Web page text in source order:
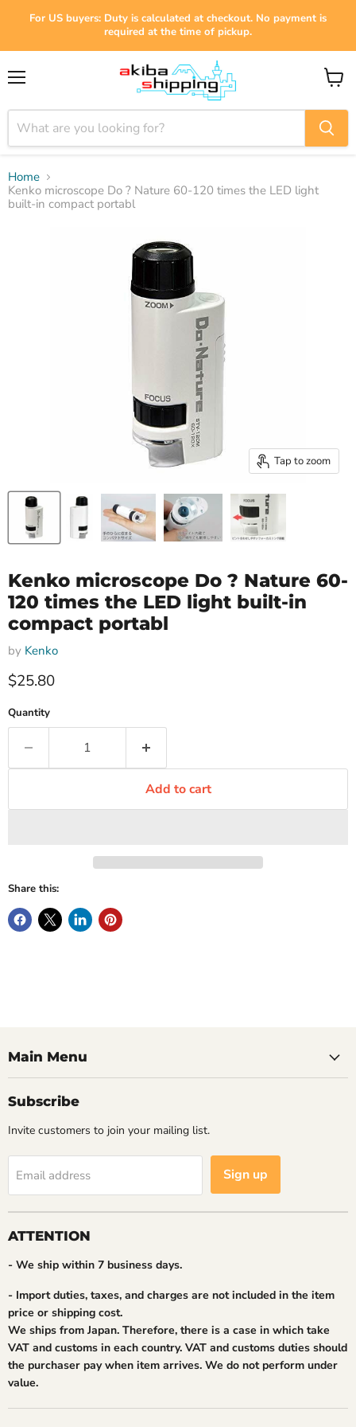
For US buyers: Duty is calculated at checkout. No payment is
required at the time of pickup.
View
Home
Kenko microscope Do ? Nature 60-120 times the LED light
built-in compact portabl
Tap to zoom
Kenko microscope Do ? Nature 60-
120 times the LED light built-in
compact portabl
by Kenko
Current price
$25.80
Quantity
Add to cart
Share this:
Main Menu
Subscribe
Invite customers to join your mailing list.
Email address Sign up
ATTENTION
- We ship within 7 business days.
- Import duties, taxes, and charges are not included in the item
price or shipping cost.
We ships from Japan. Therefore, there is a case in which take
VAT and customs in each country. VAT and customs duties should
the purchaser pay when item arrives. We do not perform under
value.